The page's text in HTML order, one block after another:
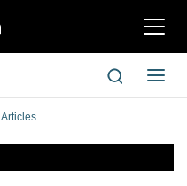
切
航
切
换
Articles